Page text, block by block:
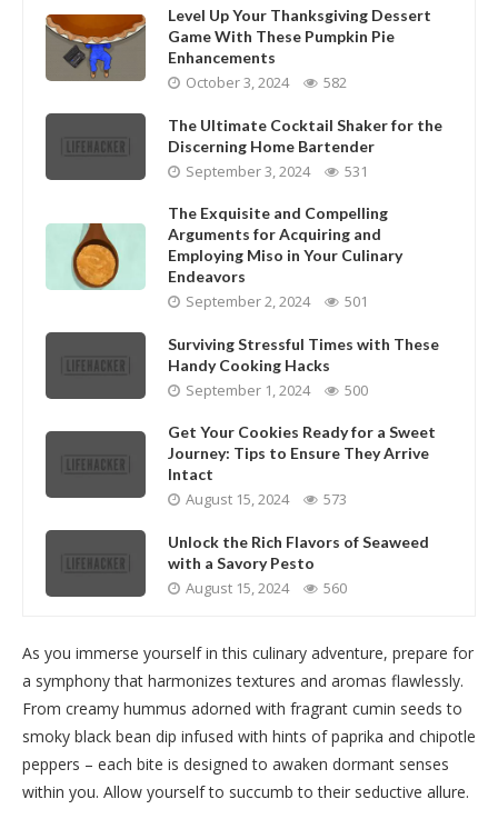
Level Up Your Thanksgiving Dessert
Game With These Pumpkin Pie
Enhancements
October 3, 2024 582
The Ultimate Cocktail Shaker for the
Discerning Home Bartender
September 3, 2024 531
The Exquisite and Compelling
Arguments for Acquiring and
Employing Miso in Your Culinary
Endeavors
September 2, 2024 501
Surviving Stressful Times with These
Handy Cooking Hacks
September 1, 2024 500
Get Your Cookies Ready for a Sweet
Journey: Tips to Ensure They Arrive
Intact
August 15, 2024 573
Unlock the Rich Flavors of Seaweed
with a Savory Pesto
August 15, 2024 560
As you immerse yourself in this culinary adventure, prepare for
a symphony that harmonizes textures and aromas flawlessly.
From creamy hummus adorned with fragrant cumin seeds to
smoky black bean dip infused with hints of paprika and chipotle
peppers – each bite is designed to awaken dormant senses
within you. Allow yourself to succumb to their seductive allure.